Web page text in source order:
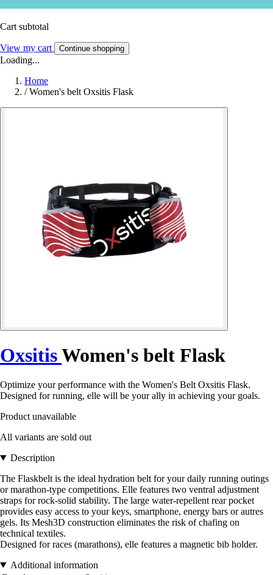
Cart subtotal
View my cart Continue shopping
Loading...
Home
/ Women's belt Oxsitis Flask
OxsitisWomen's belt Flask
Optimize your performance with the Women's Belt Oxsitis Flask.
Designed for running, elle will be your ally in achieving your goals.
Product unavailable
All variants are sold out
Description
The Flaskbelt is the ideal hydration belt for your daily running outings
or marathon-type competitions. Elle features two ventral adjustment
straps for rock-solid stability. The large water-repellent rear pocket
provides easy access to your keys, smartphone, energy bars or autres
gels. Its Mesh3D construction eliminates the risk of chafing on
technical textiles.
Designed for races (marathons), elle features a magnetic bib holder.
Additional information